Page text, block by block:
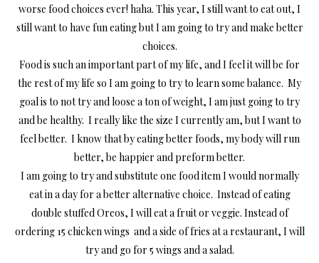
worse food choices ever! haha. This year, I still want to eat out, I
still want to have fun eating but I am going to try and make better
choices.
Food is such an important part of my life, and I feel it will be for
the rest of my life so I am going to try to learn some balance. My
goal is to not try and loose a ton of weight, I am just going to try
and be healthy. I really like the size I currently am, but I want to
feel better. I know that by eating better foods, my body will run
better, be happier and preform better.
I am going to try and substitute one food item I would normally
eat in a day for a better alternative choice. Instead of eating
double stuffed Oreos, I will eat a fruit or veggie. Instead of
ordering 15 chicken wings and a side of fries at a restaurant, I will
try and go for 5 wings and a salad.